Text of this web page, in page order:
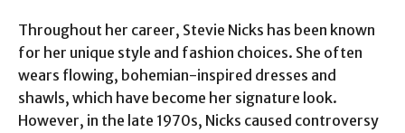
Throughout her career, Stevie Nicks has been known
for her unique style and fashion choices. She often
wears flowing, bohemian-inspired dresses and
shawls, which have become her signature look.
However, in the late 1970s, Nicks caused controversy